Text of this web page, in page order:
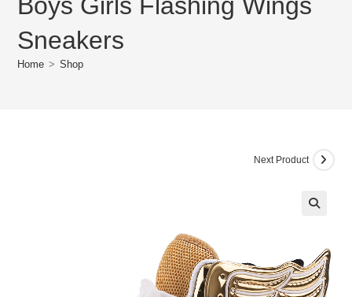
Sneakers
Home > Shop
Next Product